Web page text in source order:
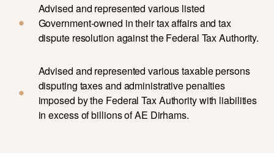
Advised and represented various listed
Government-owned in their tax affairs and tax
dispute resolution against the Federal Tax Authority.
Advised and represented various taxable persons
disputing taxes and administrative penalties
imposed by the Federal Tax Authority with liabilities
in excess of billions of AE Dirhams.